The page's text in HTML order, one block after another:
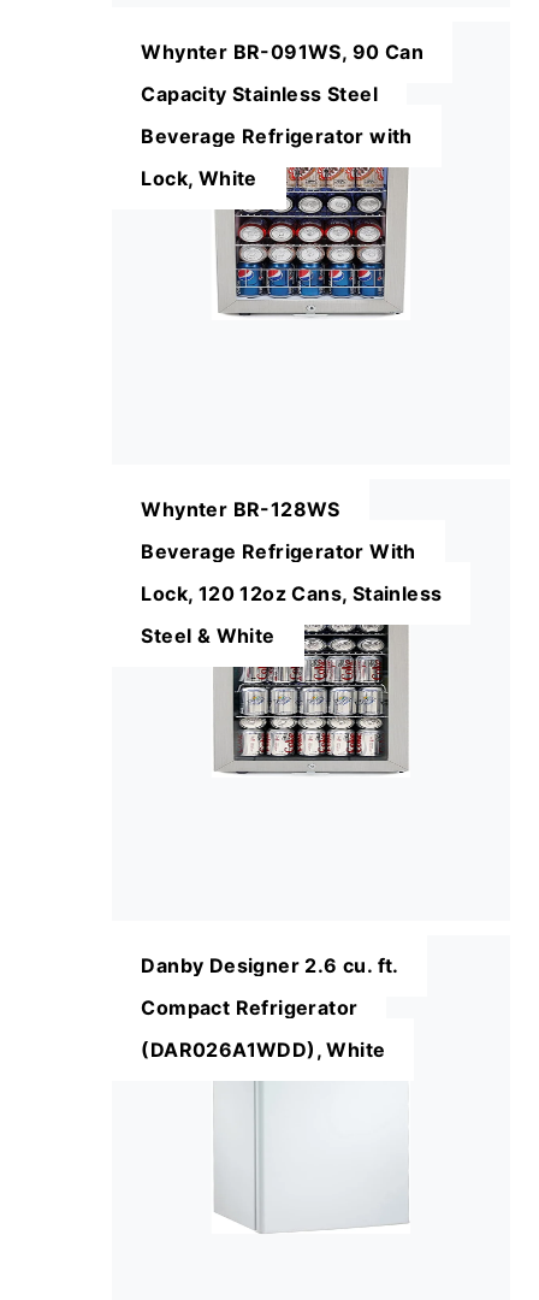
Whynter BR-091WS, 90 Can
Capacity Stainless Steel
Beverage Refrigerator with
Lock, White
Whynter BR-128WS
Beverage Refrigerator With
Lock, 120 12oz Cans, Stainless
Steel & White
Danby Designer 2.6 cu. ft.
Compact Refrigerator
(DAR026A1WDD), White